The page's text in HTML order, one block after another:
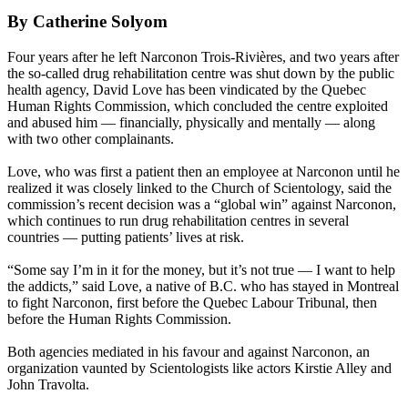
By Catherine Solyom
Four years after he left Narconon Trois-Rivières, and two years after
the so-called drug rehabilitation centre was shut down by the public
health agency, David Love has been vindicated by the Quebec
Human Rights Commission, which concluded the centre exploited
and abused him — financially, physically and mentally — along
with two other complainants.
Love, who was first a patient then an employee at Narconon until he
realized it was closely linked to the Church of Scientology, said the
commission’s recent decision was a “global win” against Narconon,
which continues to run drug rehabilitation centres in several
countries — putting patients’ lives at risk.
“Some say I’m in it for the money, but it’s not true — I want to help
the addicts,” said Love, a native of B.C. who has stayed in Montreal
to fight Narconon, first before the Quebec Labour Tribunal, then
before the Human Rights Commission.
Both agencies mediated in his favour and against Narconon, an
organization vaunted by Scientologists like actors Kirstie Alley and
John Travolta.